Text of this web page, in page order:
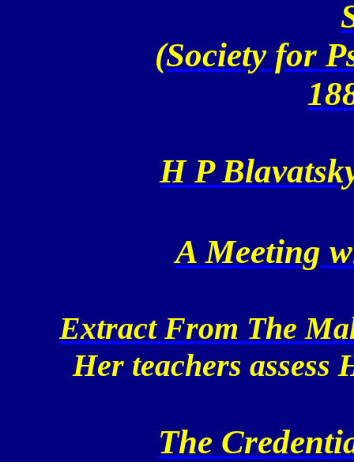
(Society for
H P
A Meeting
Extract From The
Her teachers assess
The